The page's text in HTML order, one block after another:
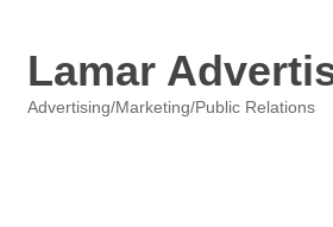
Lamar
Advertising/Marketing/Public Relations